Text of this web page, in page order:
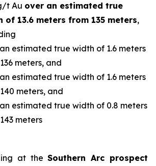
t Au over an estimated true
of 13.6 meters from 135 meters,
estimated true width of 1.6 meters
meters, and
estimated true width of 1.6 meters
meters, and
estimated true width of 0.8 meters
meters
at theSouthern Arc prospect